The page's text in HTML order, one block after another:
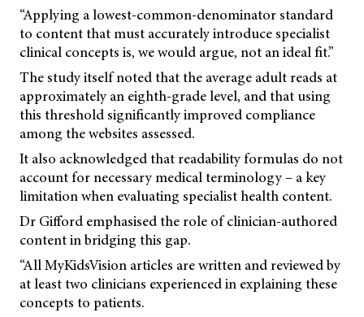
“Applying a lowest-common-denominator standard
to content that must accurately introduce specialist
clinical concepts is, we would argue, not an ideal fit.”
The study itself noted that the average adult reads at
approximately an eighth-grade level, and that using
this threshold significantly improved compliance
among the websites assessed.
It also acknowledged that readability formulas do not
account for necessary medical terminology – a key
limitation when evaluating specialist health content.
Dr Gifford emphasised the role of clinician-authored
content in bridging this gap.
“All MyKidsVision articles are written and reviewed by
at least two clinicians experienced in explaining these
concepts to patients.